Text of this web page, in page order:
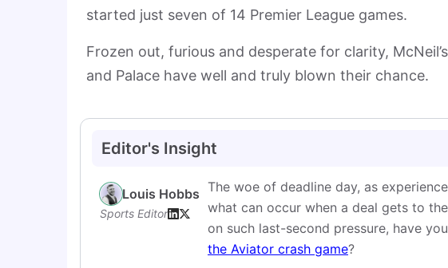
started just seven of 14 Premier League games.
Frozen out, furious and desperate for clarity,
and Palace have well and truly blown their chance.
Editor's Insight
Louis Hobbs
Sports Editor
The woe of deadline day, as
what can occur when a deal gets to
on such last-second pressure, have
the Aviator crash game?